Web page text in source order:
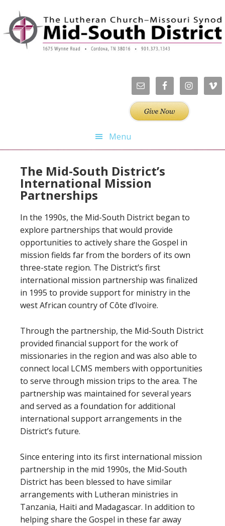
primary
navigation
main
content
primary
sidebar
footer
Menu
The Mid-South District’s
International Mission
Partnerships
In the 1990s, the Mid-South District began to
explore partnerships that would provide
opportunities to actively share the Gospel in
mission fields far from the borders of its own
three-state region. The District’s first
international mission partnership was finalized
in 1995 to provide support for ministry in the
west African country of Côte d’Ivoire.
Through the partnership, the Mid-South District
provided financial support for the work of
missionaries in the region and was also able to
connect local LCMS members with opportunities
to serve through mission trips to the area. The
partnership was maintained for several years
and served as a foundation for additional
international support arrangements in the
District’s future.
Since entering into its first international mission
partnership in the mid 1990s, the Mid-South
District has been blessed to have similar
arrangements with Lutheran ministries in
Tanzania, Haiti and Madagascar. In addition to
helping share the Gospel in these far away